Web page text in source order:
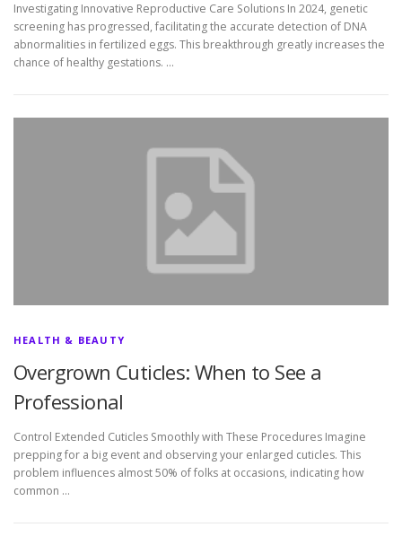
Investigating Innovative Reproductive Care Solutions In 2024, genetic
screening has progressed, facilitating the accurate detection of DNA
abnormalities in fertilized eggs. This breakthrough greatly increases the
chance of healthy gestations. …
HEALTH & BEAUTY
Overgrown Cuticles: When to See a
Professional
Control Extended Cuticles Smoothly with These Procedures Imagine
prepping for a big event and observing your enlarged cuticles. This
problem influences almost 50% of folks at occasions, indicating how
common …